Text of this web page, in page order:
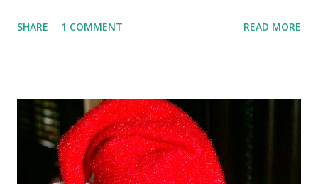
gives his harness bells a shake To ask if there is some
miles to go before I sleep." ____________ CHOCOLATE
SNOWFLAKES 2 sticks softened butter 1 12 cups powdered
sugar 3 tsp. vanilla 2 egg yolks 1 tsp. cream of tartar 1/2
cup finely ground almonds 1 tsp. baking soda 2 cups flour 8
SHARE 1 COMMENT READ MORE